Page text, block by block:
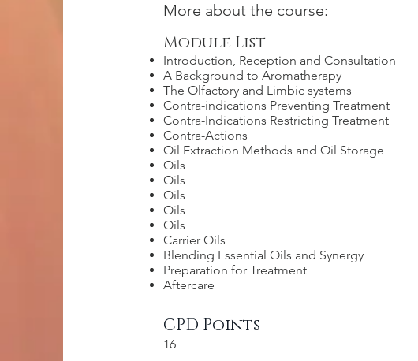
More about the course:
Module List
Introduction, Reception and Consultation
A Background to Aromatherapy
The Olfactory and Limbic systems
Contra-indications Preventing Treatment
Contra-Indications Restricting Treatment
Contra-Actions
Oil Extraction Methods and Oil Storage
Oils
Oils
Oils
Oils
Oils
Carrier Oils
Blending Essential Oils and Synergy
Preparation for Treatment
Aftercare
CPD Points
16